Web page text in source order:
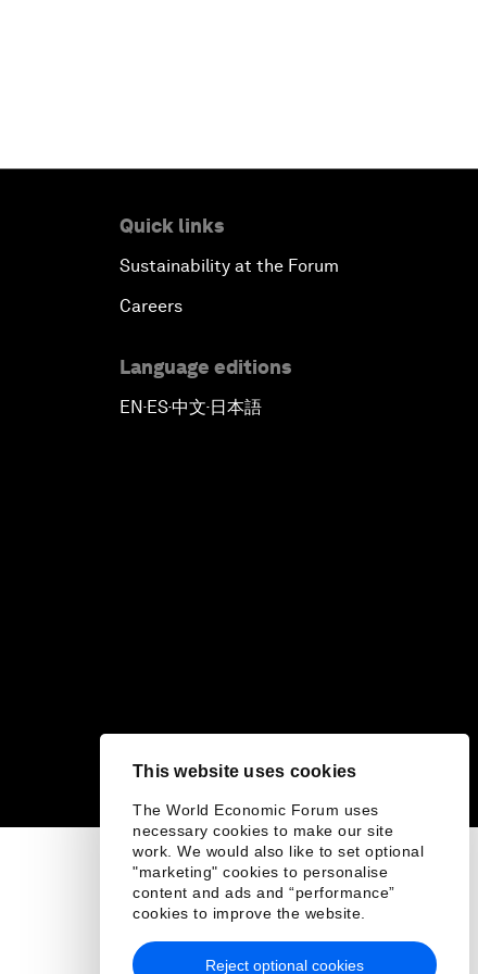
This website uses cookies
The World Economic Forum uses
necessary cookies to make our site
work. We would also like to set optional
"marketing" cookies to personalise
content and ads and “performance”
cookies to improve the website.
Reject optional cookies
Quick links
Sustainability at the Forum
Careers
Language editions
EN▪ES▪中文▪ 日本語